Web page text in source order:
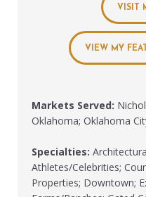
VISIT
VIEW MY
Markets Served:
Oklahoma; Oklahoma
Specialties:
Athletes/Celebrities;
Properties; Downtown;